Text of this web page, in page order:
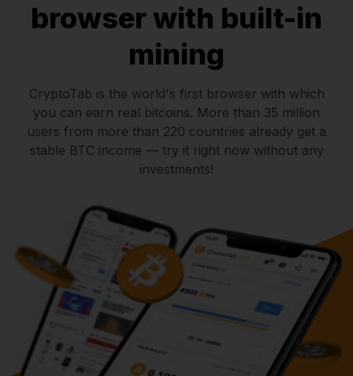
browser with built-in
mining
CryptoTab is the world's first browser with which
you can earn real bitcoins. More than 35 million
users from more than 220 countries already get a
stable BTC income — try it right now without any
investments!